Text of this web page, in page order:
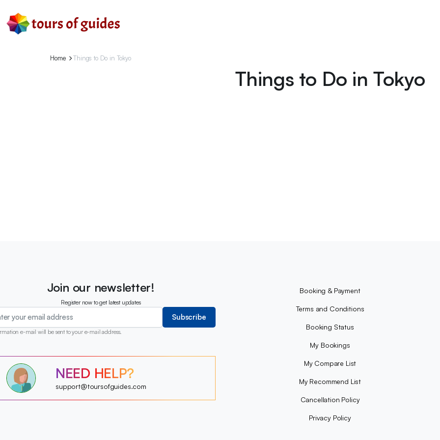
Home Things to Do in Tokyo
Things to Do in Tokyo
Join our newsletter!
Register now to get latest updates
Subscribe
e-mail will be sent to your e-mail address.
?
?
?
?
NEED HELP?
support@toursofguides.com
Booking & Payment
Terms and Conditions
Booking Status
My Bookings
My Compare List
My Recommend List
Cancellation Policy
Privacy Policy